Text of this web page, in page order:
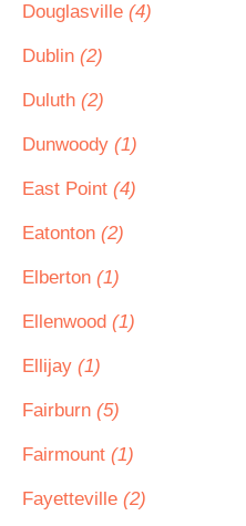
Douglasville (4)
Dublin (2)
Duluth (2)
Dunwoody (1)
East Point (4)
Eatonton (2)
Elberton (1)
Ellenwood (1)
Ellijay (1)
Fairburn (5)
Fairmount (1)
Fayetteville (2)